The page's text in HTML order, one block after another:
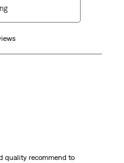
quality recommend to